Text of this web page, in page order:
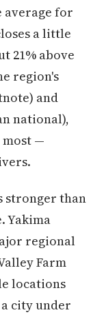
average for
a little
21% above
region's
and
national),
most —
stronger than
Yakima
regional
Farm
locations
city under